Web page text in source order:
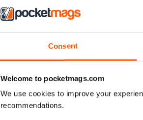
Consent
Welcome to pocketmags.com
We use cookies to improve your
recommendations.
2
1 0